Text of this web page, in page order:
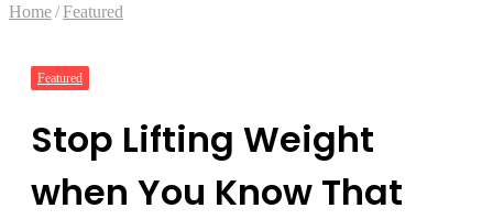
Home/Featured
Featured
Stop Lifting Weight
when You Know That